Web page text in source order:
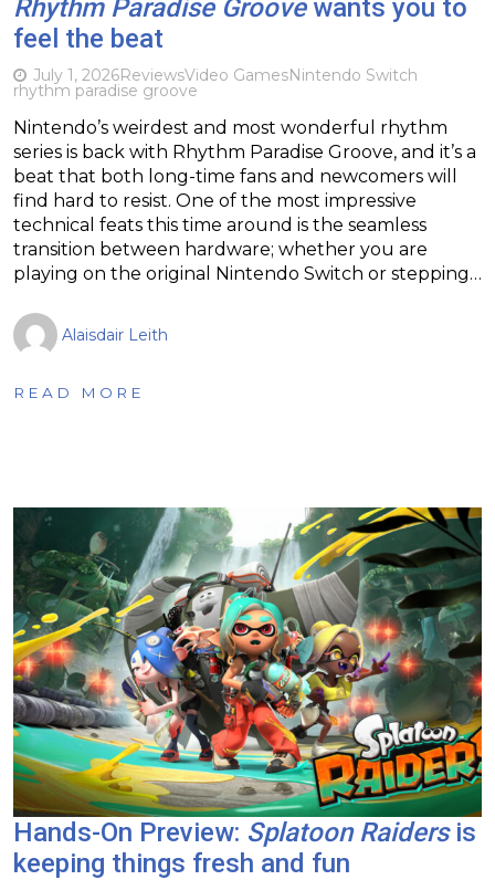
Rhythm Paradise Groovewants you to
feel the beat
July 1, 2026ReviewsVideo GamesNintendo Switch
rhythm paradise groove
Nintendo’s weirdest and most wonderful rhythm
series is back with Rhythm Paradise Groove, and it’s a
beat that both long-time fans and newcomers will
find hard to resist. One of the most impressive
technical feats this time around is the seamless
transition between hardware; whether you are
playing on the original Nintendo Switch or stepping…
Alaisdair Leith
READ MORE
Hands-On Preview: Splatoon Raidersis
keeping things fresh and fun